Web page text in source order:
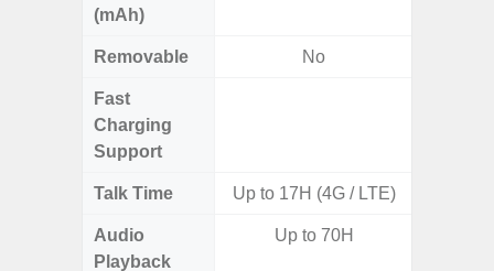
(mAh)
Removable No
Fast
Charging
Support
Talk Time Up to 17H (4G / LTE)
Audio
Playback
Up to 70H